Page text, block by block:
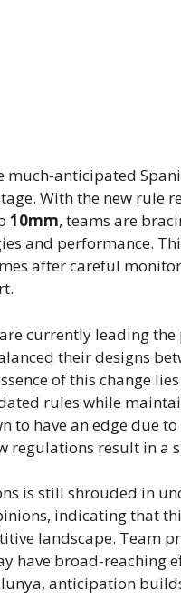
much-anticipated
With the new rule
10mm, teams are
and performance.
after careful
currently leading
their designs
of this change
rules while
to have an edge due
regulations result in a
is still shrouded in
indicating that
landscape. Team
have broad-reaching
anticipation